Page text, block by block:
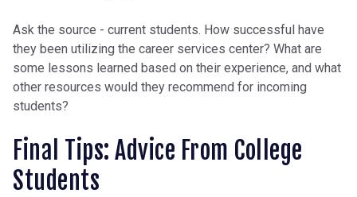
Ask the source - current students. How successful have
they been utilizing the career services center? What are
some lessons learned based on their experience, and what
other resources would they recommend for incoming
students?
Final Tips: Advice From College
Students